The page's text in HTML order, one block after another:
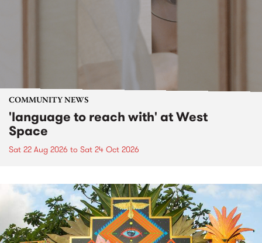
COMMUNITY NEWS
'language to reach with' at West
Space
Sat 22 Aug 2026 to Sat 24 Oct 2026